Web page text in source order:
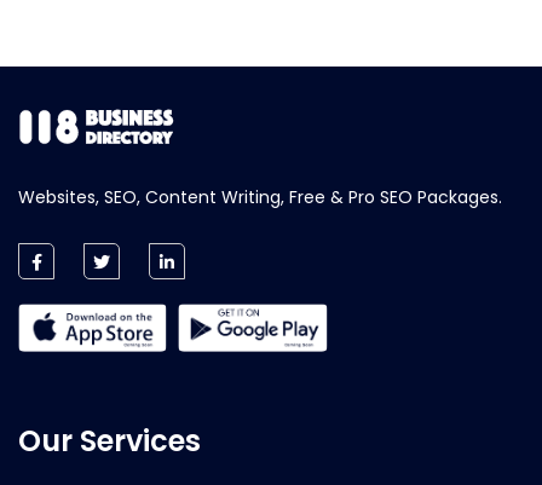
Websites, SEO, Content Writing, Free & Pro SEO Packages.
Our Services